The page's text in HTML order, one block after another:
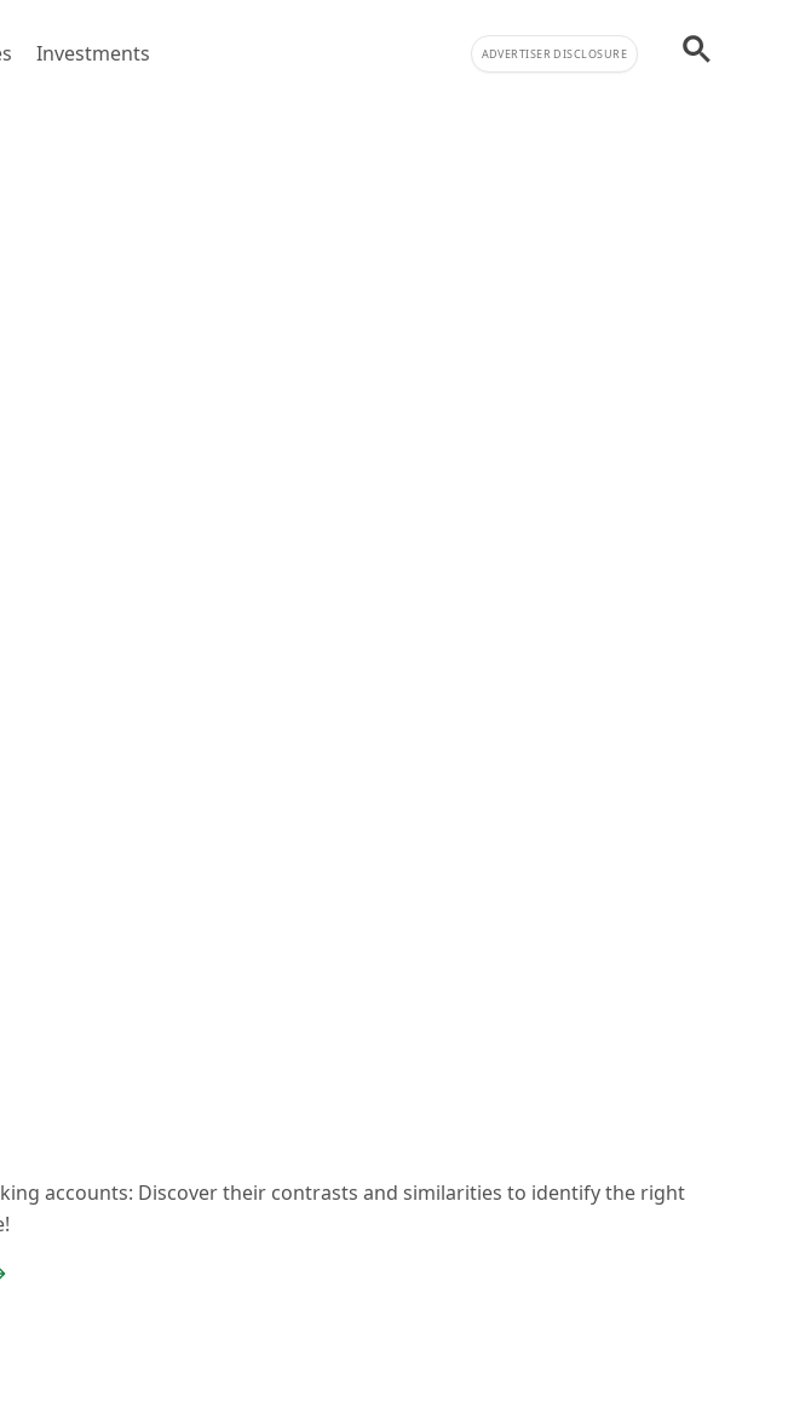
Investments ADVERTISER DISCLOSURE
accounts: Discover their contrasts and similarities to identify the right